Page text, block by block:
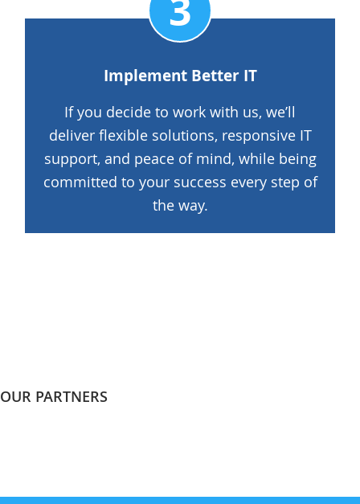
Implement Better IT
If you decide to work with us, we’ll
deliver flexible solutions, responsive IT
support, and peace of mind, while being
committed to your success every step of
the way.
OUR PARTNERS